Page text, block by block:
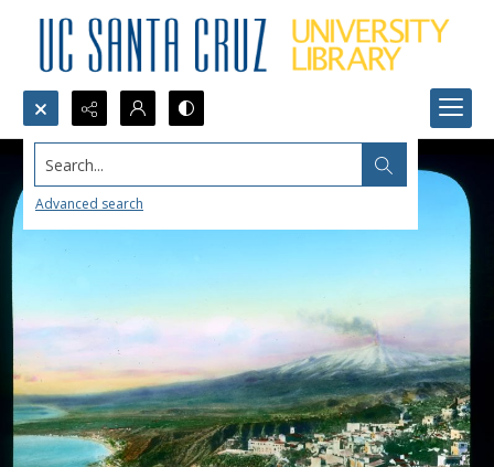
Search...
Advanced search